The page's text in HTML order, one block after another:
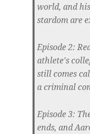
world, and
stardom are
Episode 2:
athlete's
still comes
a criminal
Episode 3:
ends, and